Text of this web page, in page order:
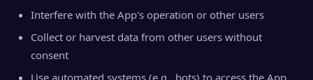
Interfere with the App's operation or other users
Collect or harvest data from other users without
consent
Use automated systems (e.g., bots) to access the App